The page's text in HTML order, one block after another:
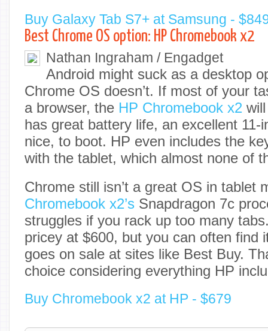
Buy Galaxy Tab S7+ at Samsung -
Best Chrome OS option: HP Chromebook x2
Nathan Ingraham / Engadget
Android might suck as a desktop
Chrome OS doesn’t. If most of your
a browser, the HP Chromebook x2
has great battery life, an excellent 11-
nice, to boot. HP even includes the
with the tablet, which almost none of
Chrome still isn’t a great OS in tablet
Chromebook x2’s Snapdragon 7c
struggles if you rack up too many
pricey at $600, but you can often find
goes on sale at sites like Best Buy.
choice considering everything HP
Buy Chromebook x2 at HP - $679